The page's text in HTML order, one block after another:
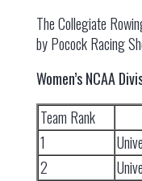
The Collegiate
by Pocock Racing
Women’s NCAA
Team Rank
1
2